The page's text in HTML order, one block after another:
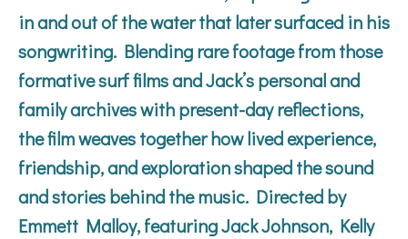
in and out of the water that later surfaced in his
songwriting. Blending rare footage from those
formative surf films and Jack’s personal and
family archives with present-day reflections,
the film weaves together how lived experience,
friendship, and exploration shaped the sound
and stories behind the music. Directed by
Emmett Malloy, featuring Jack Johnson, Kelly